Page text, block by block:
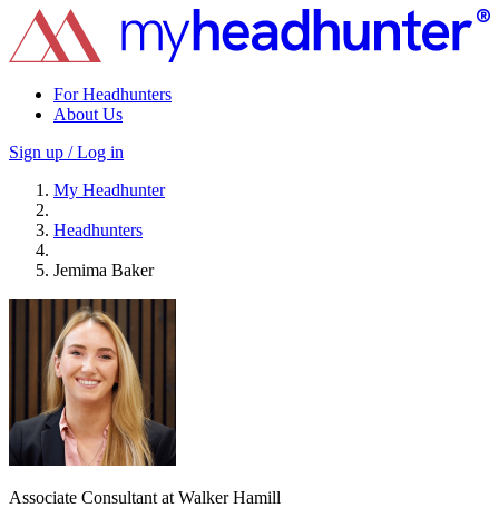
For Headhunters
About Us
Sign up / Log in
My Headhunter
Headhunters
Jemima Baker
Associate Consultant at Walker Hamill